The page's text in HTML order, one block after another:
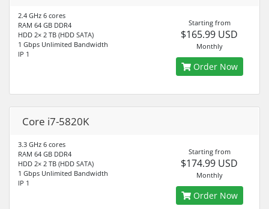
2.4 GHz 6 cores
RAM 64 GB DDR4
HDD 2× 2 TB (HDD SATA)
1 Gbps Unlimited Bandwidth
IP 1
Starting from
$165.99 USD
Monthly
Order Now
Core i7-5820K
3.3 GHz 6 cores
RAM 64 GB DDR4
HDD 2× 2 TB (HDD SATA)
1 Gbps Unlimited Bandwidth
IP 1
Starting from
$174.99 USD
Monthly
Order Now